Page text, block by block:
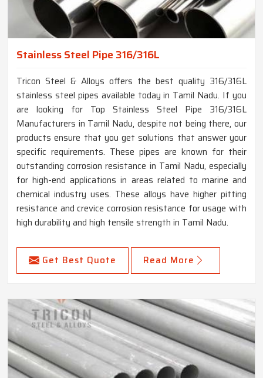
Stainless Steel Pipe 316/316L
Tricon Steel & Alloys offers the best quality 316/316L
stainless steel pipes available today in Tamil Nadu. If you
are looking for Top Stainless Steel Pipe 316/316L
Manufacturers in Tamil Nadu, despite not being there, our
products ensure that you get solutions that answer your
specific requirements. These pipes are known for their
outstanding corrosion resistance in Tamil Nadu, especially
for high-end applications in areas related to marine and
chemical industry uses. These alloys have higher pitting
resistance and crevice corrosion resistance for usage with
high durability and high tensile strength in Tamil Nadu.
Get Best Quote Read More